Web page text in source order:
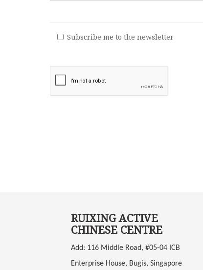
Subscribe me to the newsletter
RUIXING ACTIVE
CHINESE CENTRE
Add: 116 Middle Road, #05-04 ICB
Enterprise House, Bugis, Singapore